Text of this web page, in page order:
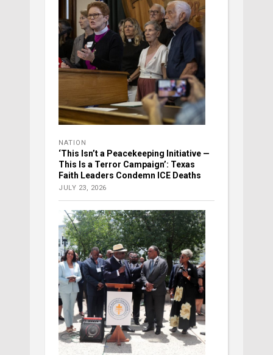
NATION
‘This Isn’t a Peacekeeping Initiative —
This Is a Terror Campaign’: Texas
Faith Leaders Condemn ICE Deaths
JULY 23, 2026